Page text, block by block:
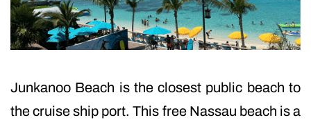
Junkanoo Beach is the closest public beach to
the cruise ship port. This free Nassau beach is a